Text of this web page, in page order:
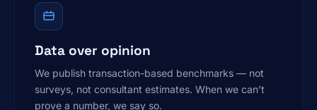
Data over opinion
We publish transaction-based benchmarks — not
surveys, not consultant estimates. When we can’t
prove a number, we say so.